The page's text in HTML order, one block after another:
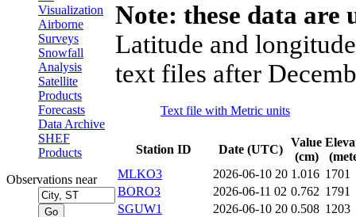
Visualization
Airborne
Surveys
Snowfall
Analysis
Satellite
Products
Forecasts
Data Archive
SHEF
Products
Observations near
Note: these data
Latitude and
text files after
Text file with Metric units
Station ID Date (UTC)
Value
(cm)
MLKO3
2026-06-10 20 1.016 1701
BORO3
2026-06-11 02 0.762 1791
SGUW1
2026-06-10 20 0.508 1203